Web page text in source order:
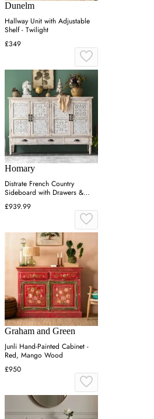
Dunelm
Hallway Unit with Adjustable
Shelf - Twilight
£349
Homary
Distrate French Country
Sideboard with Drawers &
Shelves - Distressed White,
Cedar
£939.99
Graham and Green
Junli Hand-Painted Cabinet -
Red, Mango Wood
£950